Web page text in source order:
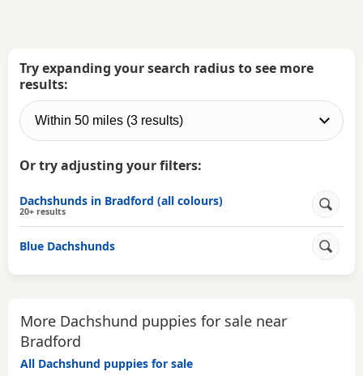
Try expanding your search radius to see more
results:
Or try adjusting your filters:
Dachshunds in Bradford (all colours)
20+ results
Blue Dachshunds
More Dachshund puppies for sale near
Bradford
All Dachshund puppies for sale